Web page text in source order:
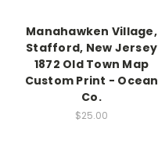
Manahawken Village,
Stafford, New Jersey
1872 Old Town Map
Custom Print - Ocean
Co.
$25.00